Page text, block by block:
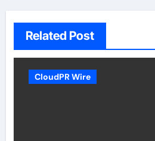
Related Post
CloudPR Wire